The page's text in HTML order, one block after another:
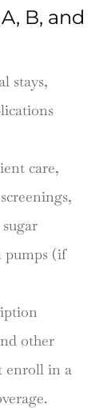
B, and
stays,
care,
pumps (if
other
enroll in a